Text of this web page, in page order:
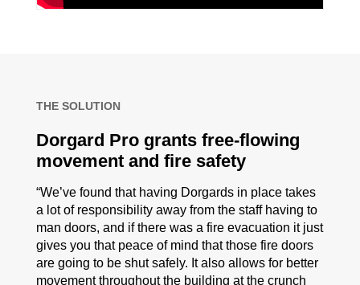
THE SOLUTION
Dorgard Pro grants free-flowing
movement and fire safety
“We’ve found that having Dorgards in place takes
a lot of responsibility away from the staff having to
man doors, and if there was a fire evacuation it just
gives you that peace of mind that those fire doors
are going to be shut safely. It also allows for better
movement throughout the building at the crunch